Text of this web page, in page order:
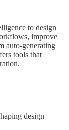
to design
improve
auto-generating
tools that
design